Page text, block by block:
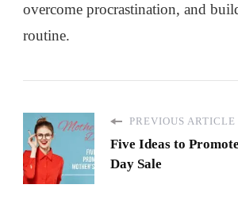
overcome procrastination, and
routine.
PREVIOUS ARTICLE
Five Ideas to
Day Sale